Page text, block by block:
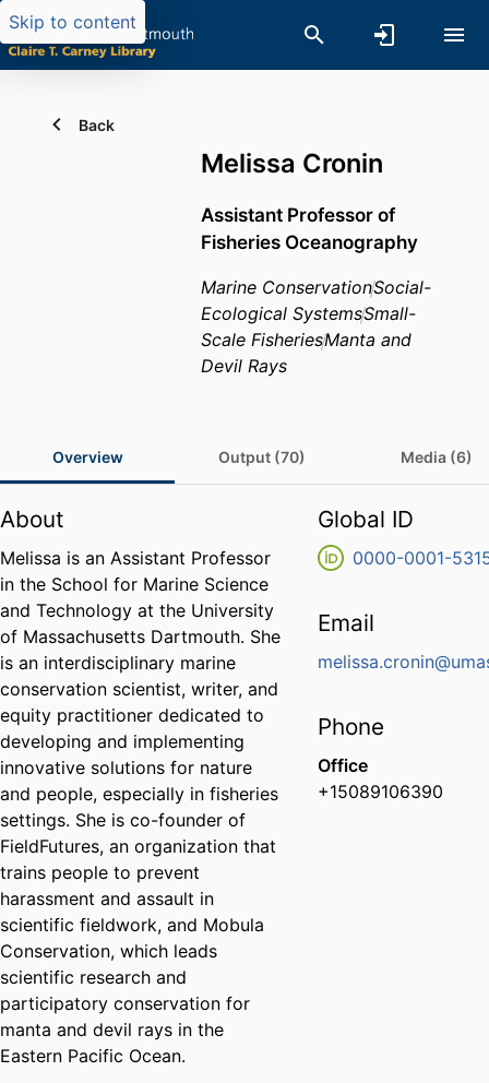
Skip to content
Back
Melissa Cronin
Assistant Professor of
Fisheries Oceanography
Marine ConservationSocial-
Ecological SystemsSmall-
Scale FisheriesManta and
Devil Rays
Overview Output (70) Media (6)
About
Melissa is an Assistant Professor
in the School for Marine Science
and Technology at the University
of Massachusetts Dartmouth. She
is an interdisciplinary marine
conservation scientist, writer, and
equity practitioner dedicated to
developing and implementing
innovative solutions for nature
and people, especially in fisheries
settings. She is co-founder of
FieldFutures, an organization that
trains people to prevent
harassment and assault in
scientific fieldwork, and Mobula
Conservation, which leads
scientific research and
participatory conservation for
manta and devil rays in the
Eastern Pacific Ocean.
Global ID
0000-0001-
Email
Phone
Office
+15089106390